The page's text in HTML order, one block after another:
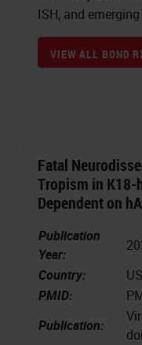
ISH, and
VIEW ALL BOND
Fatal
Tropism in K18-
Dependent on
Publication
Year:
Country:
PMID:
Publication: